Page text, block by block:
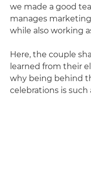
we made a good
manages
while also working
Here, the couple
learned from their
why being behind
celebrations is